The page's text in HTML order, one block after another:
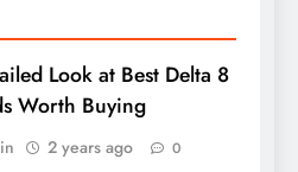
Look at Best Delta 8
Worth Buying
2 years ago 0